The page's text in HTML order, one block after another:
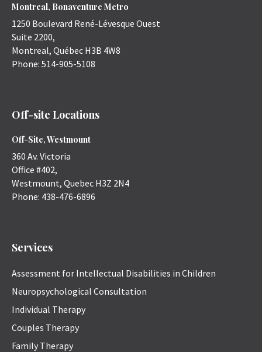
Montreal, Bonaventure Metro
1250 Boulevard René-Lévesque Ouest
Suite 2200,
Montreal, Québec H3B 4W8
Phone: 514-905-5108
Off-site Locations
Off-Site, Westmount
360 Av. Victoria
Office #402,
Westmount, Quebec H3Z 2N4
Phone: 438-476-6896
Services
Assessment for Intellectual Disabilities in Children
Neuropsychological Consultation
Individual Therapy
Couples Therapy
Family Therapy